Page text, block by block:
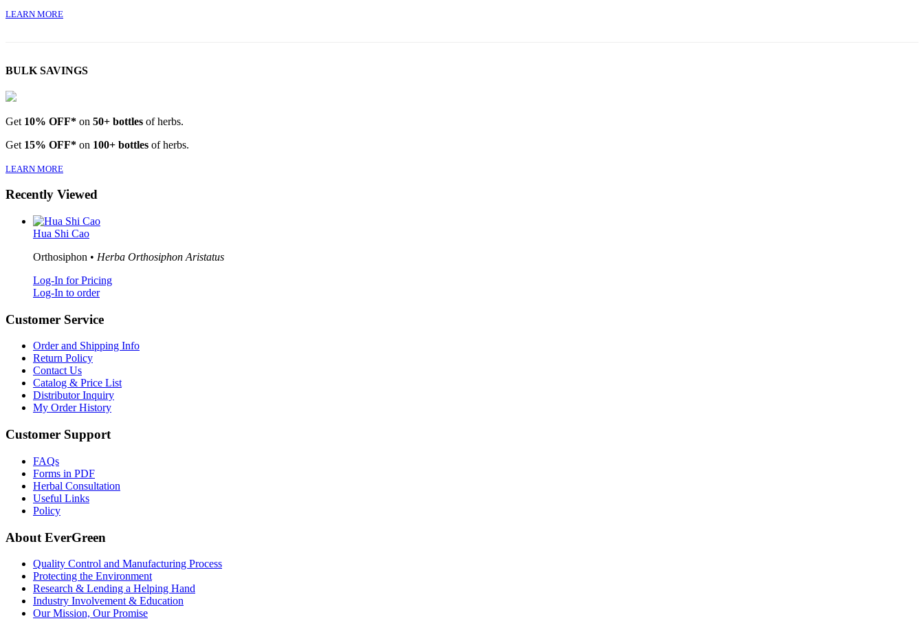
LEARN MORE
BULK SAVINGS
Get 10% OFF* on 50+ bottles of herbs.
Get 15% OFF* on 100+ bottles of herbs.
LEARN MORE
Recently Viewed
Hua Shi Cao
Orthosiphon • Herba Orthosiphon Aristatus
Log-In for Pricing
Log-In to order
Customer Service
Order and Shipping Info
Return Policy
Contact Us
Catalog & Price List
Distributor Inquiry
My Order History
Customer Support
FAQs
Forms in PDF
Herbal Consultation
Useful Links
Policy
About EverGreen
Quality Control and Manufacturing Process
Protecting the Environment
Research & Lending a Helping Hand
Industry Involvement & Education
Our Mission, Our Promise